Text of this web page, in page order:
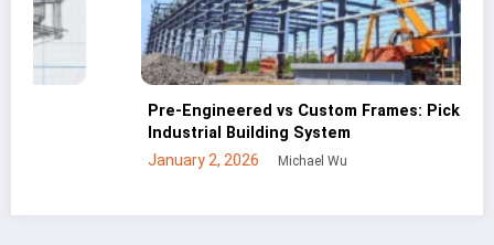
vs Custom Frames: Picking the Right
Why